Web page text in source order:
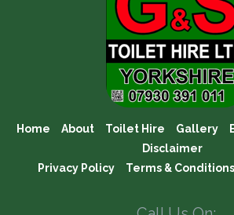
Home About Toilet Hire Gallery
Disclaimer
Privacy Policy
Terms & Conditions